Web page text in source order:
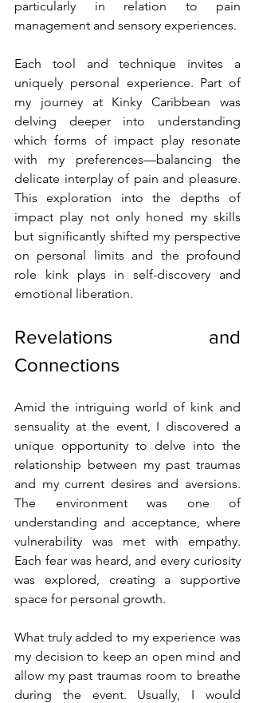
particularly in relation to pain
management and sensory experiences.
Each tool and technique invites a
uniquely personal experience. Part of
my journey at Kinky Caribbean was
delving deeper into understanding
which forms of impact play resonate
with my preferences—balancing the
delicate interplay of pain and pleasure.
This exploration into the depths of
impact play not only honed my skills
but significantly shifted my perspective
on personal limits and the profound
role kink plays in self-discovery and
emotional liberation.
Revelations and
Connections
Amid the intriguing world of kink and
sensuality at the event, I discovered a
unique opportunity to delve into the
relationship between my past traumas
and my current desires and aversions.
The environment was one of
understanding and acceptance, where
vulnerability was met with empathy.
Each fear was heard, and every curiosity
was explored, creating a supportive
space for personal growth.
What truly added to my experience was
my decision to keep an open mind and
allow my past traumas room to breathe
during the event. Usually, I would